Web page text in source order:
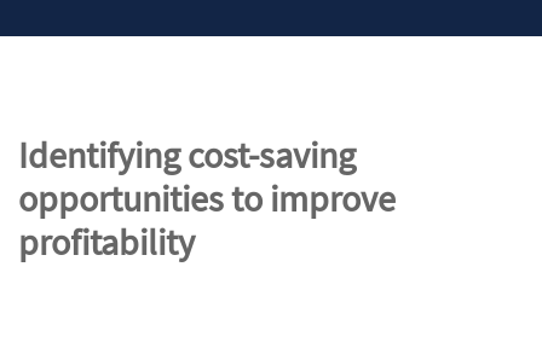
Identifying cost-saving
opportunities to improve
profitability